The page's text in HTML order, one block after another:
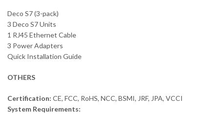
Deco S7 (3-pack)
3 Deco S7 Units
1 RJ45 Ethernet Cable
3 Power Adapters
Quick Installation Guide
OTHERS
Certification: CE, FCC, RoHS, NCC, BSMI, JRF, JPA, VCCI
System Requirements: